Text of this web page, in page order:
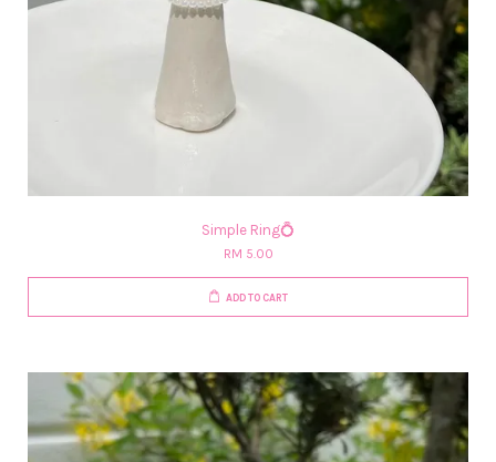
Simple Ring💍
RM 5.00
ADD TO CART